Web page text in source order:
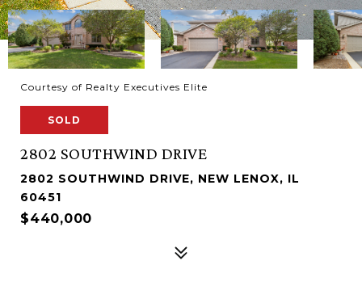
Courtesy of Realty Executives Elite
SOLD
2802 SOUTHWIND DRIVE
2802 SOUTHWIND DRIVE, NEW LENOX, IL
60451
$440,000